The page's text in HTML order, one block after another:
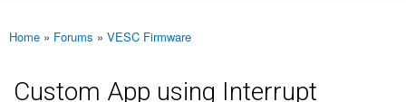
You are here
Home » Forums » VESC Firmware
Custom App using Interrupt